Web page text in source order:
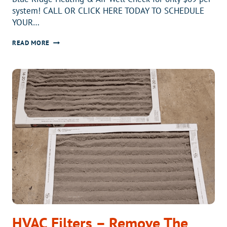
system! CALL OR CLICK HERE TODAY TO SCHEDULE
YOUR…
READ MOREHEATING
CHECK
HVAC Filters – Remove The